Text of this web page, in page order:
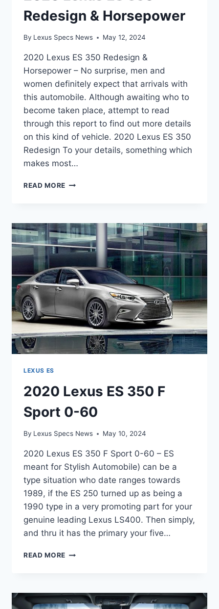
Redesign & Horsepower
By Lexus Specs News May 12, 2024
2020 Lexus ES 350 Redesign &
Horsepower – No surprise, men and
women definitely expect that arrivals with
this automobile. Although awaiting who to
become taken place, attempt to read
through this report to find out more details
on this kind of vehicle. 2020 Lexus ES 350
Redesign To your details, something which
makes most…
READ MORE 2020
REDESIGN
&
HORSEPOWER
LEXUS ES
2020 Lexus ES 350 F
Sport 0-60
By Lexus Specs News May 10, 2024
2020 Lexus ES 350 F Sport 0-60 – ES
meant for Stylish Automobile) can be a
type situation who date ranges towards
1989, if the ES 250 turned up as being a
1990 type in a very promoting part for your
genuine leading Lexus LS400. Then simply,
and thru it has the primary your five…
READ MORE 2020
F
SPORT